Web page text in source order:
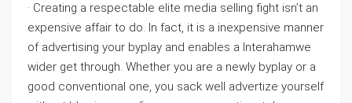
· Creating a respectable elite media selling fight isn’t an
expensive affair to do. In fact, it is a inexpensive manner
of advertising your byplay and enables a Interahamwe
wider get through. Whether you are a newly byplay or a
good conventional one, you sack well advertize yourself